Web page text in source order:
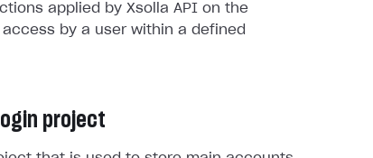
applied by Xsolla API on the
by a user within a defined
project